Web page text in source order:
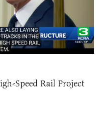
Speed Rail Project